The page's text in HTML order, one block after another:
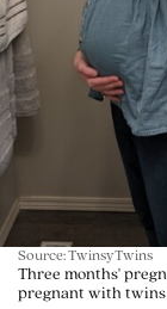
Source: TwinsyTwins
Three months'
pregnant with